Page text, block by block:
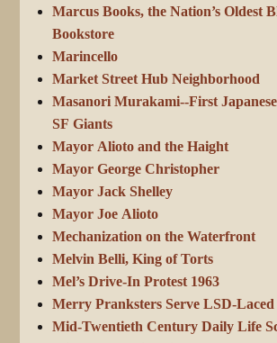
Marcus Books, the Nation’s Oldest
Bookstore
Marincello
Market Street Hub Neighborhood
Masanori Murakami--First
SF Giants
Mayor Alioto and the Haight
Mayor George Christopher
Mayor Jack Shelley
Mayor Joe Alioto
Mechanization on the Waterfront
Melvin Belli, King of Torts
Mel’s Drive-In Protest 1963
Merry Pranksters Serve LSD-
Mid-Twentieth Century Daily Life